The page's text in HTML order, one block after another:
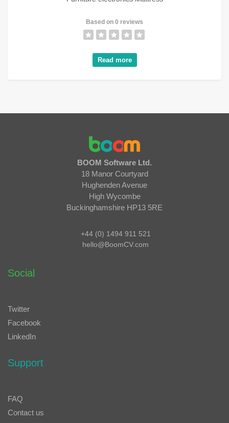
Based on 0 reviews
Read more
BOOM Software Ltd.
18 Manor Courtyard
Hughenden Avenue
High Wycombe
Buckinghamshire HP13 5RE
+44 (0) 1494 911 521
hello@BoomCV.com
Social
Twitter
Facebook
LinkedIn
Support
FAQ
Contact us